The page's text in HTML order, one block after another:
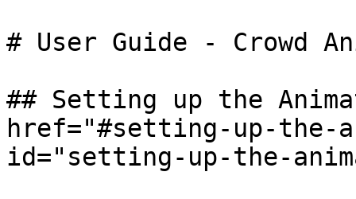
# User Guide - Crowd
## Setting up the
href="#setting-up-the-
id="setting-up-the-